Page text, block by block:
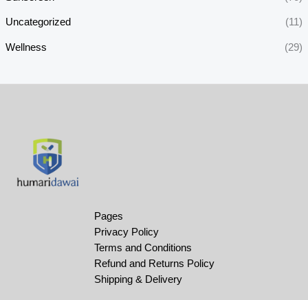
Uncategorized (11)
Wellness (29)
Pages
Privacy Policy
Terms and Conditions
Refund and Returns Policy
Shipping & Delivery